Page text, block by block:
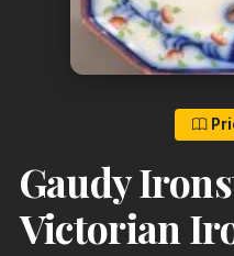
Gaudy
Victorian